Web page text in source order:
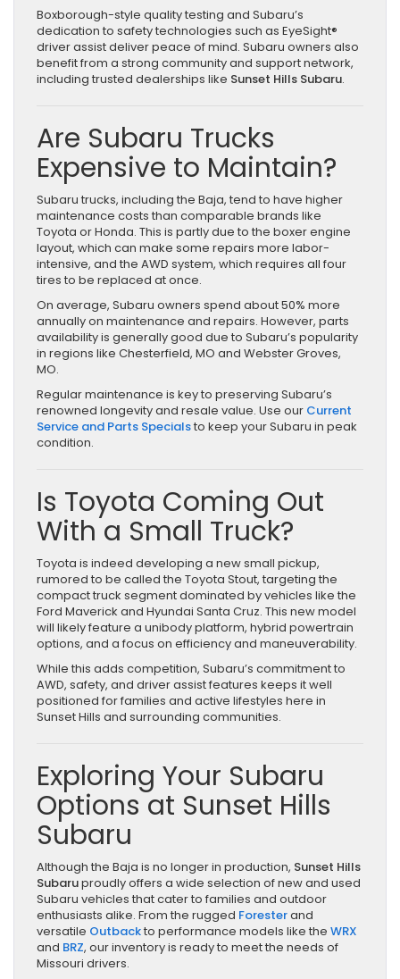
Boxborough-style quality testing and Subaru’s
dedication to safety technologies such as EyeSight®
driver assist deliver peace of mind. Subaru owners also
benefit from a strong community and support network,
including trusted dealerships like Sunset Hills Subaru.
Are Subaru Trucks
Expensive to Maintain?
Subaru trucks, including the Baja, tend to have higher
maintenance costs than comparable brands like
Toyota or Honda. This is partly due to the boxer engine
layout, which can make some repairs more labor-
intensive, and the AWD system, which requires all four
tires to be replaced at once.
On average, Subaru owners spend about 50% more
annually on maintenance and repairs. However, parts
availability is generally good due to Subaru’s popularity
in regions like Chesterfield, MO and Webster Groves,
MO.
Regular maintenance is key to preserving Subaru’s
renowned longevity and resale value. Use our Current
Service and Parts Specialsto keep your Subaru in peak
condition.
Is Toyota Coming Out
With a Small Truck?
Toyota is indeed developing a new small pickup,
rumored to be called the Toyota Stout, targeting the
compact truck segment dominated by vehicles like the
Ford Maverick and Hyundai Santa Cruz. This new model
will likely feature a unibody platform, hybrid powertrain
options, and a focus on efficiency and maneuverability.
While this adds competition, Subaru’s commitment to
AWD, safety, and driver assist features keeps it well
positioned for families and active lifestyles here in
Sunset Hills and surrounding communities.
Exploring Your Subaru
Options at Sunset Hills
Subaru
Although the Baja is no longer in production, Sunset Hills
Subaruproudly offers a wide selection of new and used
Subaru vehicles that cater to families and outdoor
enthusiasts alike. From the rugged Foresterand
versatile Outbackto performance models like the WRX
and BRZ, our inventory is ready to meet the needs of
Missouri drivers.